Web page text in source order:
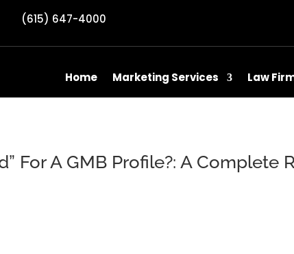
(615) 647-4000
Home Marketing Services Law
For A GMB Profile?: A Complete